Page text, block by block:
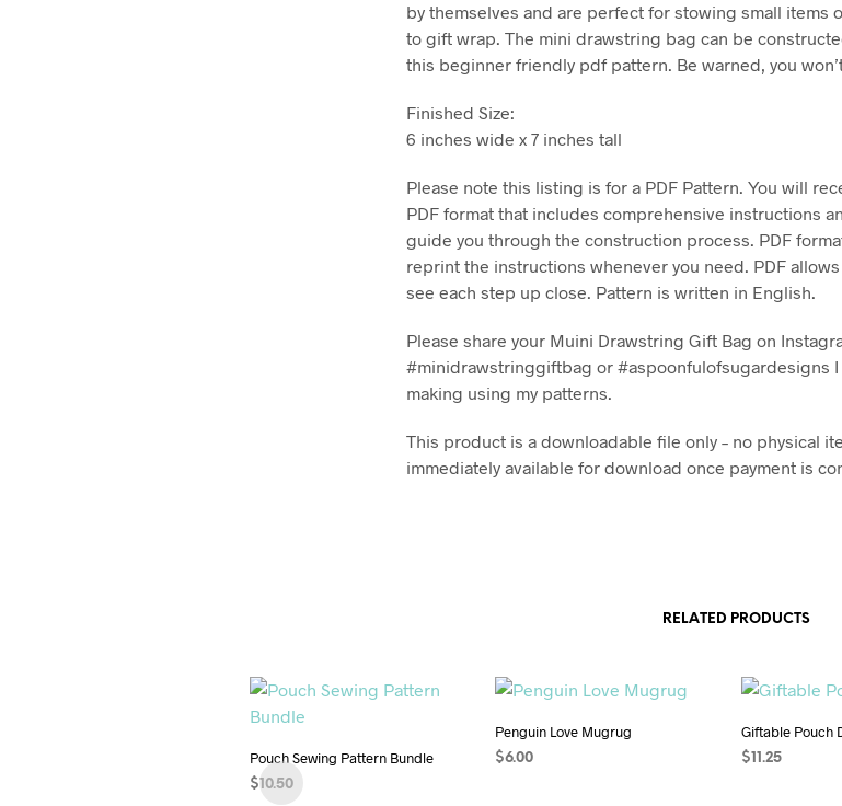
by themselves and are perfect for stowing small items
to gift wrap. The mini drawstring bag can be
this beginner friendly pdf pattern. Be warned, you
Finished Size:
6 inches wide x 7 inches tall
Please note this listing is for a PDF Pattern. You will
PDF format that includes comprehensive instructions
guide you through the construction process. PDF
reprint the instructions whenever you need. PDF
see each step up close. Pattern is written in English.
Please share your Muini Drawstring Gift Bag on
#minidrawstringgiftbag or #aspoonfulofsugardesigns I
making using my patterns.
This product is a downloadable file only – no physical
immediately available for download once payment is
RELATED PRODUCTS
Pouch Sewing Pattern Bundle
$ 10.50
Penguin Love Mugrug
$6.00
Giftable Pouch
$ 11.25